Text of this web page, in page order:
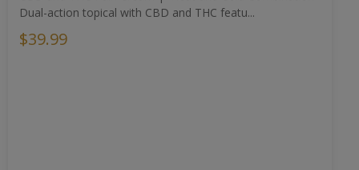
Dual-action topical with CBD and THC featu...
$39.99